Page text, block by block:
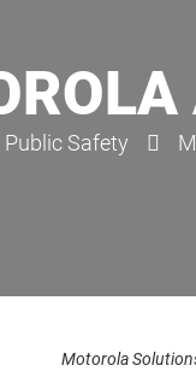
Public Safety
Motorola